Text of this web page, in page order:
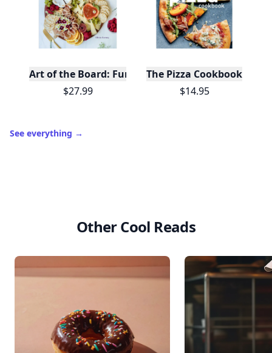
Art of the Board: Fun & Fancy Snack Boards,
$27.99
The Pizza Cookbook
$14.95
See everything →
Other Cool Reads